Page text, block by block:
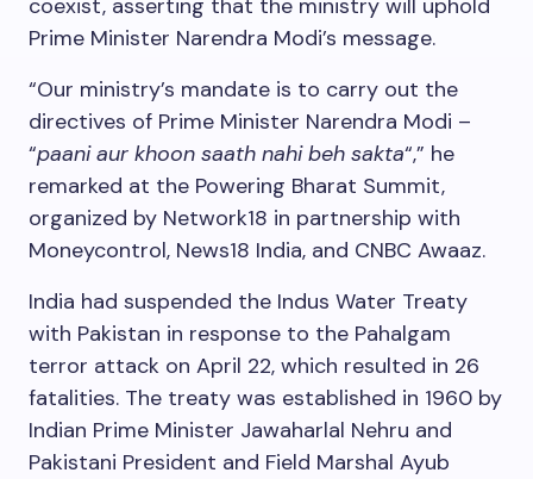
coexist, asserting that the ministry will uphold
Prime Minister Narendra Modi’s message.
“Our ministry’s mandate is to carry out the
directives of Prime Minister Narendra Modi –
“paani aur khoon saath nahi beh sakta“,” he
remarked at the Powering Bharat Summit,
organized by Network18 in partnership with
Moneycontrol, News18 India, and CNBC Awaaz.
India had suspended the Indus Water Treaty
with Pakistan in response to the Pahalgam
terror attack on April 22, which resulted in 26
fatalities. The treaty was established in 1960 by
Indian Prime Minister Jawaharlal Nehru and
Pakistani President and Field Marshal Ayub